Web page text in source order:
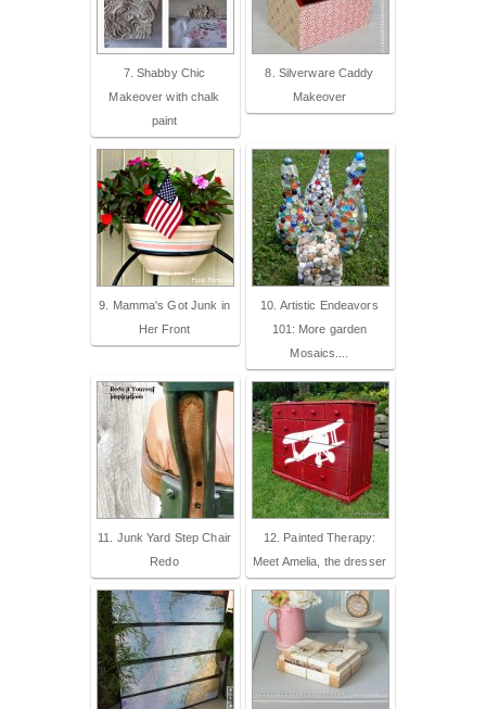
7. Shabby Chic
Makeover with chalk
paint
8. Silverware Caddy
Makeover
9. Mamma's Got Junk in
Her Front
10. Artistic Endeavors
101: More garden
Mosaics....
11. Junk Yard Step Chair
Redo
12. Painted Therapy:
Meet Amelia, the dresser